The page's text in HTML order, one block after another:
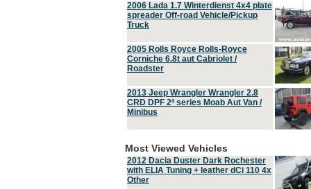
2006 Lada 1.7 Winterdienst 4x4 plate
spreader Off-road Vehicle/Pickup
Truck
2005 Rolls Royce Rolls-Royce
Corniche 6.8t aut Cabriolet /
Roadster
2013 Jeep Wrangler Wrangler 2.8
CRD DPF 2ª series Moab Aut Van /
Minibus
Most Viewed Vehicles
2012 Dacia Duster Dark Rochester
with ELIA Tuning + leather dCi 110 4x
Other